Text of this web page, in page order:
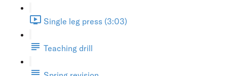
Single leg press (3:03)
Teaching drill